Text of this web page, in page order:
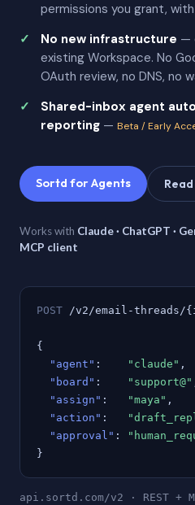
permissions you grant,
No new infrastructure —
existing Workspace. No
OAuth review, no DNS, no
Shared-inbox agent
reporting — Beta / Early
Sortd for Agents
Works with Claude · ChatGPT ·
MCP client
POST /v2/email-threads/
{
"agent" : "claude" ,
"board" : "support@"
"assign" : "maya" ,
"action" :
"approval" :
}
api.sortd.com/v2 · REST +